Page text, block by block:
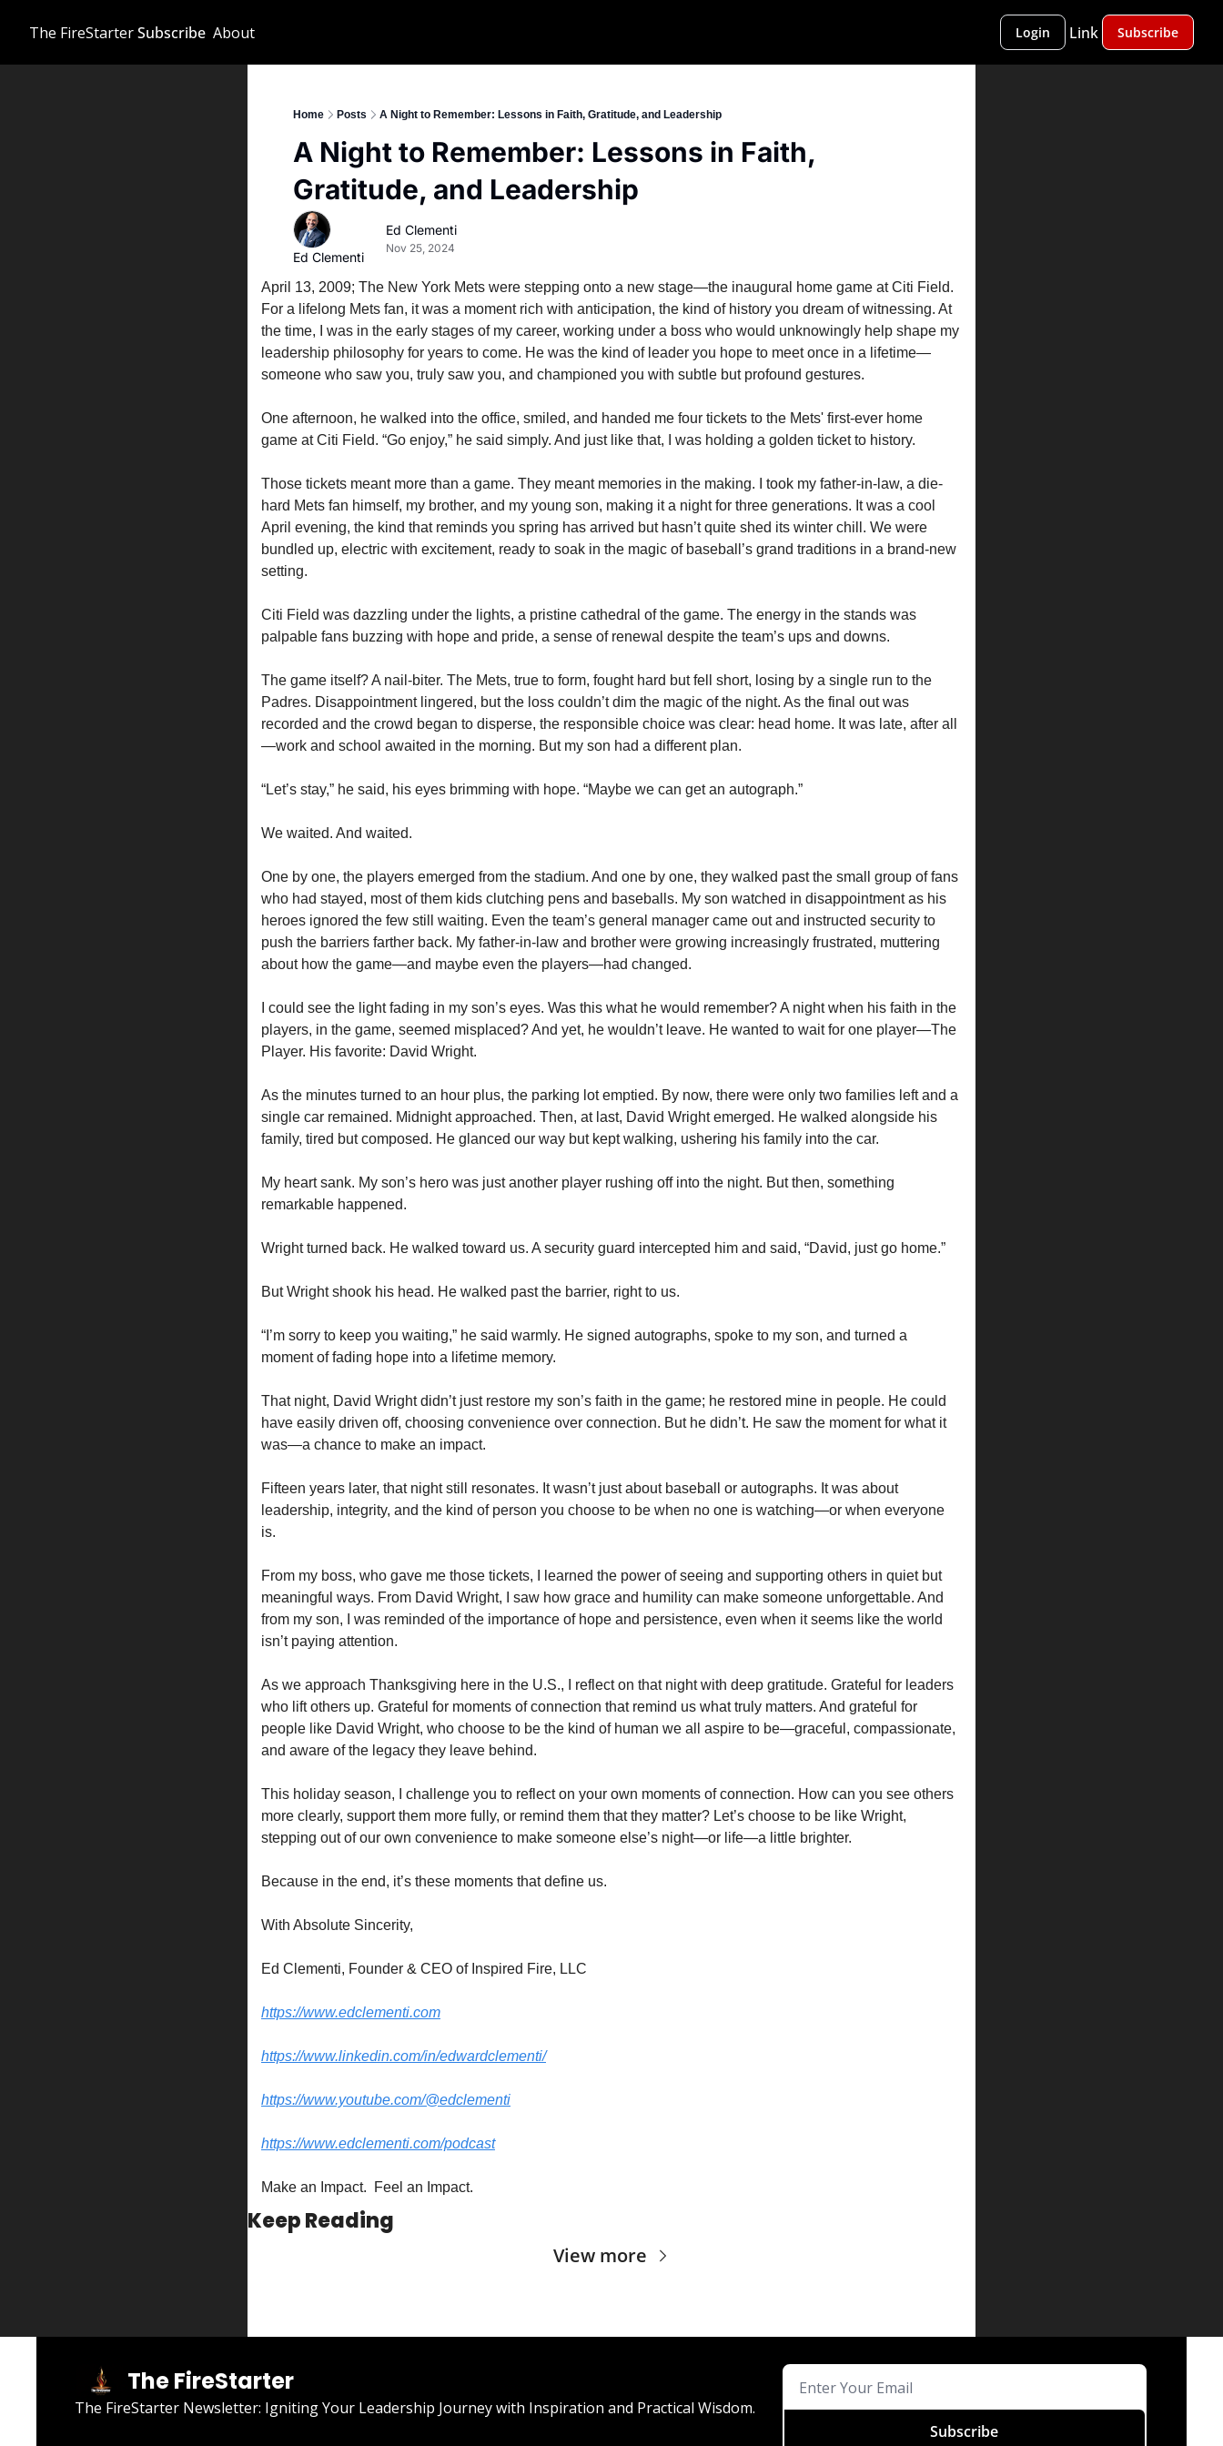
The FireStarterSubscribe About Login Link Subscribe
Home Posts A Night to Remember: Lessons in Faith, Gratitude, and Leadership
A Night to Remember: Lessons in Faith,
Gratitude, and Leadership
Ed Clementi
Ed Clementi
Nov 25, 2024
April 13, 2009; The New York Mets were stepping onto a new stage—the inaugural home game at Citi Field.
For a lifelong Mets fan, it was a moment rich with anticipation, the kind of history you dream of witnessing. At
the time, I was in the early stages of my career, working under a boss who would unknowingly help shape my
leadership philosophy for years to come. He was the kind of leader you hope to meet once in a lifetime—
someone who saw you, truly saw you, and championed you with subtle but profound gestures.
One afternoon, he walked into the office, smiled, and handed me four tickets to the Mets' first-ever home
game at Citi Field. “Go enjoy,” he said simply. And just like that, I was holding a golden ticket to history.
Those tickets meant more than a game. They meant memories in the making. I took my father-in-law, a die-
hard Mets fan himself, my brother, and my young son, making it a night for three generations. It was a cool
April evening, the kind that reminds you spring has arrived but hasn’t quite shed its winter chill. We were
bundled up, electric with excitement, ready to soak in the magic of baseball’s grand traditions in a brand-new
setting.
Citi Field was dazzling under the lights, a pristine cathedral of the game. The energy in the stands was
palpable fans buzzing with hope and pride, a sense of renewal despite the team’s ups and downs.
The game itself? A nail-biter. The Mets, true to form, fought hard but fell short, losing by a single run to the
Padres. Disappointment lingered, but the loss couldn’t dim the magic of the night. As the final out was
recorded and the crowd began to disperse, the responsible choice was clear: head home. It was late, after all
—work and school awaited in the morning. But my son had a different plan.
“Let’s stay,” he said, his eyes brimming with hope. “Maybe we can get an autograph.”
We waited. And waited.
One by one, the players emerged from the stadium. And one by one, they walked past the small group of fans
who had stayed, most of them kids clutching pens and baseballs. My son watched in disappointment as his
heroes ignored the few still waiting. Even the team’s general manager came out and instructed security to
push the barriers farther back. My father-in-law and brother were growing increasingly frustrated, muttering
about how the game—and maybe even the players—had changed.
I could see the light fading in my son’s eyes. Was this what he would remember? A night when his faith in the
players, in the game, seemed misplaced? And yet, he wouldn’t leave. He wanted to wait for one player—The
Player. His favorite: David Wright.
As the minutes turned to an hour plus, the parking lot emptied. By now, there were only two families left and a
single car remained. Midnight approached. Then, at last, David Wright emerged. He walked alongside his
family, tired but composed. He glanced our way but kept walking, ushering his family into the car.
My heart sank. My son’s hero was just another player rushing off into the night. But then, something
remarkable happened.
Wright turned back. He walked toward us. A security guard intercepted him and said, “David, just go home.”
But Wright shook his head. He walked past the barrier, right to us.
“I’m sorry to keep you waiting,” he said warmly. He signed autographs, spoke to my son, and turned a
moment of fading hope into a lifetime memory.
That night, David Wright didn’t just restore my son’s faith in the game; he restored mine in people. He could
have easily driven off, choosing convenience over connection. But he didn’t. He saw the moment for what it
was—a chance to make an impact.
Fifteen years later, that night still resonates. It wasn’t just about baseball or autographs. It was about
leadership, integrity, and the kind of person you choose to be when no one is watching—or when everyone
is.
From my boss, who gave me those tickets, I learned the power of seeing and supporting others in quiet but
meaningful ways. From David Wright, I saw how grace and humility can make someone unforgettable. And
from my son, I was reminded of the importance of hope and persistence, even when it seems like the world
isn’t paying attention.
As we approach Thanksgiving here in the U.S., I reflect on that night with deep gratitude. Grateful for leaders
who lift others up. Grateful for moments of connection that remind us what truly matters. And grateful for
people like David Wright, who choose to be the kind of human we all aspire to be—graceful, compassionate,
and aware of the legacy they leave behind.
This holiday season, I challenge you to reflect on your own moments of connection. How can you see others
more clearly, support them more fully, or remind them that they matter? Let’s choose to be like Wright,
stepping out of our own convenience to make someone else’s night—or life—a little brighter.
Because in the end, it’s these moments that define us.
With Absolute Sincerity,
Ed Clementi, Founder & CEO of Inspired Fire, LLC
https://www.edclementi.com
https://www.linkedin.com/in/edwardclementi/
https://www.youtube.com/@edclementi
https://www.edclementi.com/podcast
Make an Impact.  Feel an Impact.
Keep Reading
View more
The FireStarter
The FireStarter Newsletter: Igniting Your Leadership Journey with Inspiration and Practical Wisdom.
Subscribe